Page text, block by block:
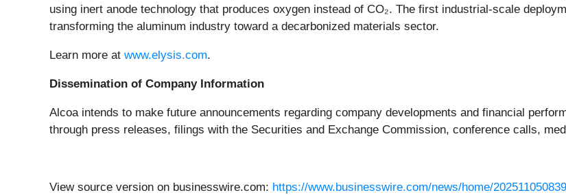
using inert anode technology that produces oxygen instead of CO₂. The first industrial-scale
transforming the aluminum industry toward a decarbonized materials sector.
Learn more at www.elysis.com.
Dissemination of Company Information
Alcoa intends to make future announcements regarding company developments and financial
through press releases, filings with the Securities and Exchange Commission, conference calls,
View source version on businesswire.com: https://www.businesswire.com/news/home/